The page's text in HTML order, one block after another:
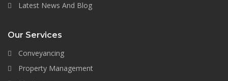
Latest News And Blog
Our Services
Conveyancing
Property Management